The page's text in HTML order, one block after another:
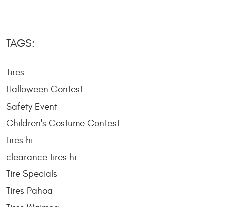
TAGS:
Tires
Halloween Contest
Safety Event
Children's Costume Contest
tires hi
clearance tires hi
Tire Specials
Tires Pahoa